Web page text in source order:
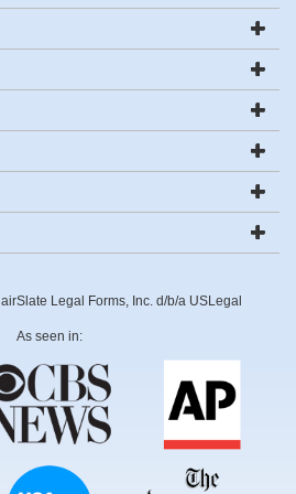
Legal Forms, Inc. d/b/a USLegal
As seen in: